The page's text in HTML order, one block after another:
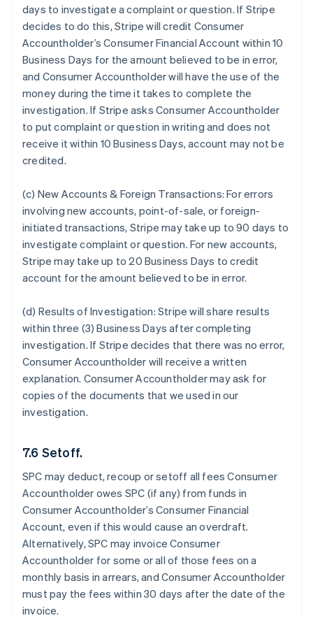
days to investigate a complaint or question. If Stripe
decides to do this, Stripe will credit Consumer
Accountholder’s Consumer Financial Account within 10
Business Days for the amount believed to be in error,
and Consumer Accountholder will have the use of the
money during the time it takes to complete the
investigation. If Stripe asks Consumer Accountholder
to put complaint or question in writing and does not
receive it within 10 Business Days, account may not be
credited.
(c) New Accounts & Foreign Transactions: For errors
involving new accounts, point-of-sale, or foreign-
initiated transactions, Stripe may take up to 90 days to
investigate complaint or question. For new accounts,
Stripe may take up to 20 Business Days to credit
account for the amount believed to be in error.
(d) Results of Investigation: Stripe will share results
within three (3) Business Days after completing
investigation. If Stripe decides that there was no error,
Consumer Accountholder will receive a written
explanation. Consumer Accountholder may ask for
copies of the documents that we used in our
investigation.
7.6 Setoff.
SPC may deduct, recoup or setoff all fees Consumer
Accountholder owes SPC (if any) from funds in
Consumer Accountholder’s Consumer Financial
Account, even if this would cause an overdraft.
Alternatively, SPC may invoice Consumer
Accountholder for some or all of those fees on a
monthly basis in arrears, and Consumer Accountholder
must pay the fees within 30 days after the date of the
invoice.